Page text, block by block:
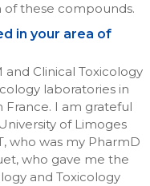
these compounds.
in your area of
and Clinical Toxicology
laboratories in
France. I am grateful
of Limoges
who was my PharmD
who gave me the
and Toxicology